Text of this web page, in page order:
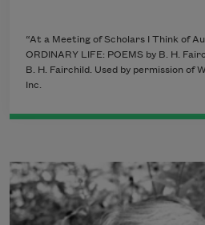
“At a Meeting of Scholars I Think of
ORDINARY LIFE: POEMS by B. H.
B. H. Fairchild. Used by permission of
Inc.